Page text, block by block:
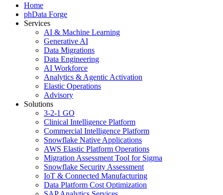
Home
phData Forge
Services
AI & Machine Learning
Generative AI
Data Migrations
Data Engineering
AI Workforce
Analytics & Agentic Activation
Elastic Operations
Advisory
Solutions
3-2-1 GO
Clinical Intelligence Platform
Commercial Intelligence Platform
Snowflake Native Applications
AWS Elastic Platform Operations
Migration Assessment Tool for Sigma
Snowflake Security Assessment
IoT & Connected Manufacturing
Data Platform Cost Optimization